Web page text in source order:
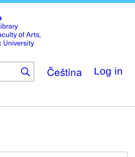
main
content
Čeština Log in
Digitalia